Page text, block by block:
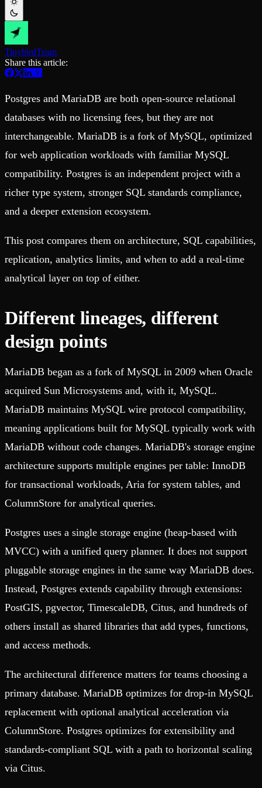
Schema iteration
Safe migrations with zero downtime
Branches
Zero-copy envs with prod data
Workspace
Monitor, explore, and operate your data infrastructure
Enterprise
BI & Tool Connections
High availability
Fault-tolerance and auto failovers
Security and compliance
Certified SOC 2 Type II for enterprise
Templates
Explore our collection of templates
Tinybird Builds
We build stuff live with Tinybird and our partners
Changelog
The latest updates to Tinybird
Community
Slack Community
Open Source Program
Get help adding Tinybird to your open source project
Schema > Evolution
Join the most read technical biweekly engineering newsletter
TinybirdTeam
Share this article:
Postgres and MariaDB are both open-source relational
databases with no licensing fees, but they are not
interchangeable. MariaDB is a fork of MySQL, optimized
for web application workloads with familiar MySQL
compatibility. Postgres is an independent project with a
richer type system, stronger SQL standards compliance,
and a deeper extension ecosystem.
This post compares them on architecture, SQL capabilities,
replication, analytics limits, and when to add a real-time
analytical layer on top of either.
Different lineages, different
design points
MariaDB began as a fork of MySQL in 2009 when Oracle
acquired Sun Microsystems and, with it, MySQL.
MariaDB maintains MySQL wire protocol compatibility,
meaning applications built for MySQL typically work with
MariaDB without code changes. MariaDB's storage engine
architecture supports multiple engines per table: InnoDB
for transactional workloads, Aria for system tables, and
ColumnStore for analytical queries.
Postgres uses a single storage engine (heap-based with
MVCC) with a unified query planner. It does not support
pluggable storage engines in the same way MariaDB does.
Instead, Postgres extends capability through extensions:
PostGIS, pgvector, TimescaleDB, Citus, and hundreds of
others install as shared libraries that add types, functions,
and access methods.
The architectural difference matters for teams choosing a
primary database. MariaDB optimizes for drop-in MySQL
replacement with optional analytical acceleration via
ColumnStore. Postgres optimizes for extensibility and
standards-compliant SQL with a path to horizontal scaling
via Citus.